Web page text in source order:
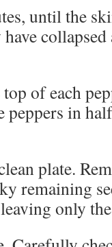
until the
of each
peppers in
plate.
remaining
only